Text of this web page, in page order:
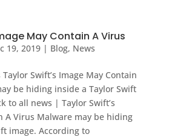
May Contain A Virus
19, 2019| Blog, News
Swift’s Image May Contain
be hiding inside a Taylor Swift
to all news | Taylor Swift’s
A Virus Malware may be hiding
image. According to